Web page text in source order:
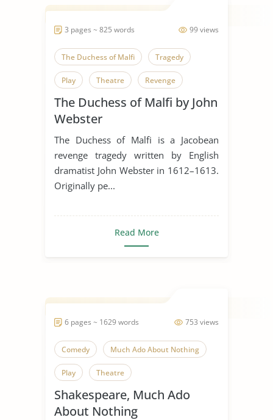
99 views
3 pages ~ 825 words
The Duchess of Malfi Tragedy
Play Theatre Revenge
The Duchess of Malfi by John
Webster
The Duchess of Malfi is a Jacobean
revenge tragedy written by English
dramatist John Webster in 1612–1613.
Originally pe...
Read More
753 views
6 pages ~ 1629 words
Comedy Much Ado About Nothing
Play Theatre
William Shakespeare
Shakespeare, Much Ado
About Nothing